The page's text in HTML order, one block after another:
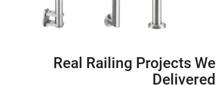
Real Railing Projects We
Delivered